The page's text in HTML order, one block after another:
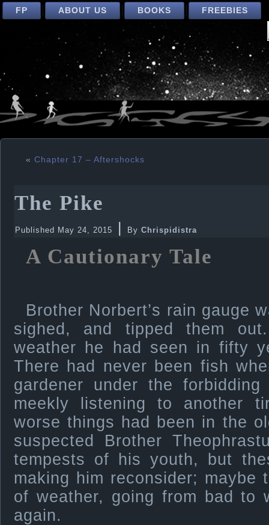
FP ABOUT US BOOKS FREEBIES
« Chapter 17 – Aftershocks
The Pike
Published May 24, 2015 | By Chrispidistra
A Cautionary Tale
Brother Norbert’s rain gauge
sighed, and tipped them
weather he had seen in fifty
There had never been fish
gardener under the forbidding
meekly listening to another
worse things had been in the
suspected Brother
tempests of his youth, but
making him reconsider; maybe
of weather, going from bad to
again.